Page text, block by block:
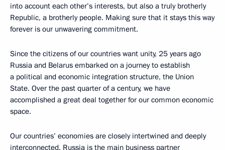
into account each other’s interests, but also a truly brotherly
Republic, a brotherly people. Making sure that it stays this way
forever is our unwavering commitment.
Since the citizens of our countries want unity, 25 years ago
Russia and Belarus embarked on a journey to establish
a political and economic integration structure, the Union
State. Over the past quarter of a century, we have
accomplished a great deal together for our common economic
space.
Our countries’ economies are closely intertwined and deeply
interconnected. Russia is the main business partner